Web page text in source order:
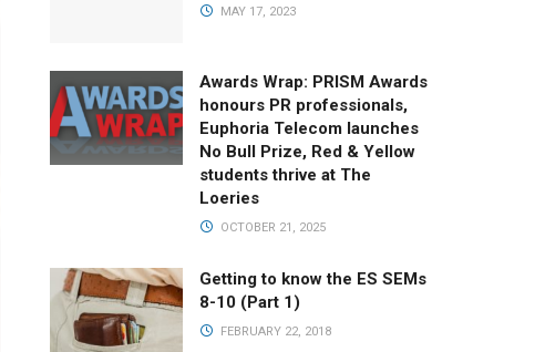
MAY 17, 2023
Awards Wrap: PRISM Awards
honours PR professionals,
Euphoria Telecom launches
No Bull Prize, Red & Yellow
students thrive at The
Loeries
OCTOBER 21, 2025
Getting to know the ES SEMs
8-10 (Part 1)
FEBRUARY 22, 2018